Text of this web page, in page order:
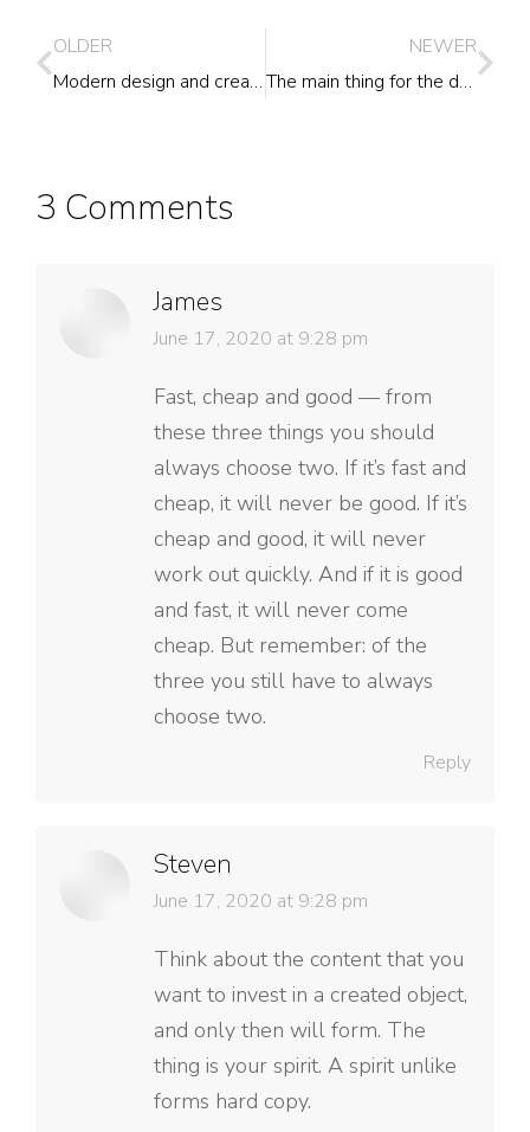
OLDER
Modern design and creative
NEWER
The main thing for the designer
3 Comments
James
says:
June 17, 2020 at 9:28 pm
Fast, cheap and good — from
these three things you should
always choose two. If it’s fast and
cheap, it will never be good. If it’s
cheap and good, it will never
work out quickly. And if it is good
and fast, it will never come
cheap. But remember: of the
three you still have to always
choose two.
Reply
Steven
says:
June 17, 2020 at 9:28 pm
Think about the content that you
want to invest in a created object,
and only then will form. The
thing is your spirit. A spirit unlike
forms hard copy.